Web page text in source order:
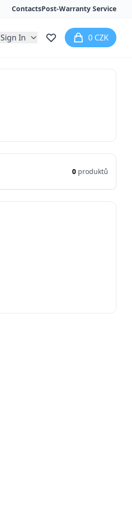
ContactsPost-Warranty Service
Sign In 0 CZK
0 produktů